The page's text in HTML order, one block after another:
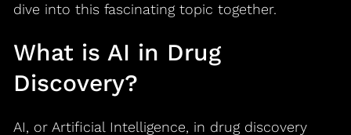
dive into this fascinating topic together.
What is AI in Drug
Discovery?
AI, or Artificial Intelligence, in drug discovery